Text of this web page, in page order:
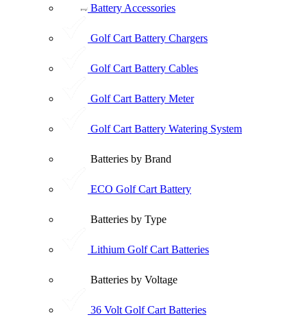
Battery Accessories
Golf Cart Battery Chargers
Golf Cart Battery Cables
Golf Cart Battery Meter
Golf Cart Battery Watering System
Batteries by Brand
ECO Golf Cart Battery
Batteries by Type
Lithium Golf Cart Batteries
Batteries by Voltage
36 Volt Golf Cart Batteries